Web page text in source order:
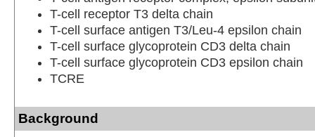
T-cell receptor T3 delta chain
T-cell surface antigen T3/Leu-4 epsilon chain
T-cell surface glycoprotein CD3 delta chain
T-cell surface glycoprotein CD3 epsilon chain
TCRE
Background